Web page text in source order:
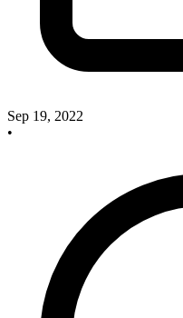
Sep 19, 2022
•